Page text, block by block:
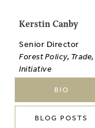
Kerstin Canby
Senior Director
Forest Policy,
Initiative
BIO
BLOG POSTS